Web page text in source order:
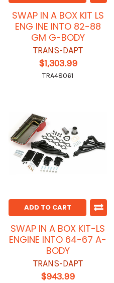
SWAP IN A BOX KIT LS
ENG INE INTO 82-88
GM G-BODY
TRANS-DAPT
$1,303.99
TRA48061
ADD TO CART
SWAP IN A BOX KIT-LS
ENGINE INTO 64-67 A-
BODY
TRANS-DAPT
$943.99